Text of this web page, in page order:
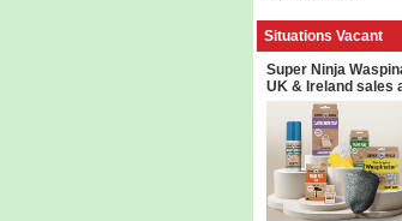
Situations Vacant
Super Ninja
UK & Ireland sales